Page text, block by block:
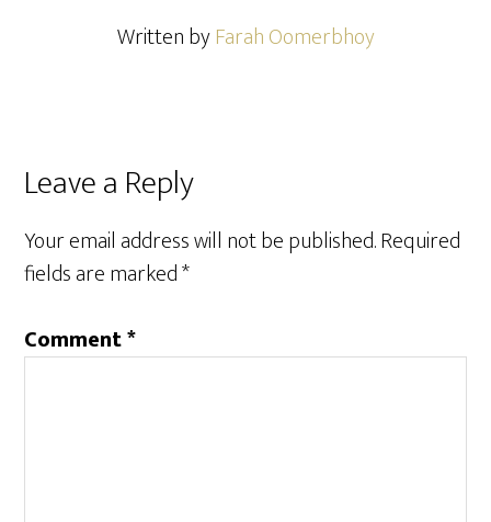
Written byFarah Oomerbhoy
Reader
Interactions
Leave a Reply
Your email address will not be published.Required
fields are marked*
Comment*